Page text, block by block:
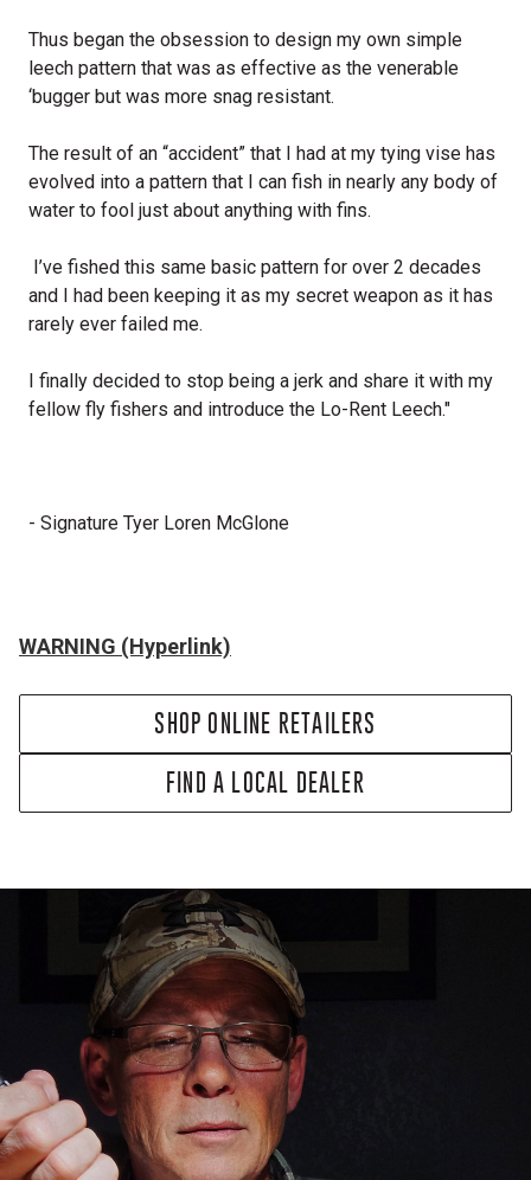
Thus began the obsession to design my own simple
leech pattern that was as effective as the venerable
‘bugger but was more snag resistant.
The result of an “accident” that I had at my tying vise has
evolved into a pattern that I can fish in nearly any body of
water to fool just about anything with fins.
I’ve fished this same basic pattern for over 2 decades
and I had been keeping it as my secret weapon as it has
rarely ever failed me.
I finally decided to stop being a jerk and share it with my
fellow fly fishers and introduce the Lo-Rent Leech."
- Signature Tyer Loren McGlone
WARNING (Hyperlink)
SHOP ONLINE RETAILERS
FIND A LOCAL DEALER